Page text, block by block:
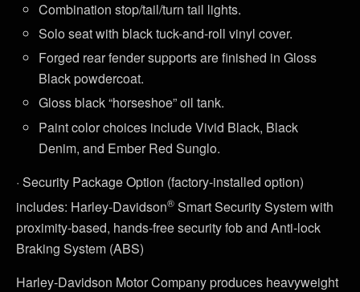
Combination stop/tail/turn tail lights.
Solo seat with black tuck-and-roll vinyl cover.
Forged rear fender supports are finished in Gloss
Black powdercoat.
Gloss black “horseshoe” oil tank.
Paint color choices include Vivid Black, Black
Denim, and Ember Red Sunglo.
· Security Package Option (factory-installed option)
includes: Harley-Davidson® Smart Security System with
proximity-based, hands-free security fob and Anti-lock
Braking System (ABS)
Harley-Davidson Motor Company produces heavyweight